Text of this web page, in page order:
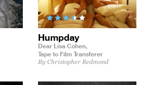
Humpday
Dear Lisa Cohen,
Tape to Film Transferer
By Christopher Redmond